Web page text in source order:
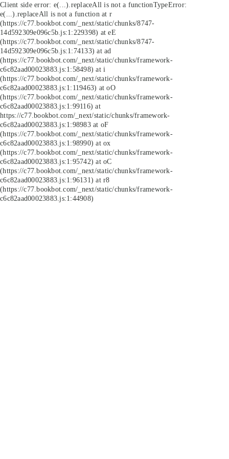
Client side error: e(...).replaceAll is not a functionTypeError:
e(...).replaceAll is not a function at r
(https://c77.bookbot.com/_next/static/chunks/8747-
14d592309e096c5b.js:1:229398) at eE
(https://c77.bookbot.com/_next/static/chunks/8747-
14d592309e096c5b.js:1:74133) at ad
(https://c77.bookbot.com/_next/static/chunks/framework-
c6c82aad00023883.js:1:58498) at i
(https://c77.bookbot.com/_next/static/chunks/framework-
c6c82aad00023883.js:1:119463) at oO
(https://c77.bookbot.com/_next/static/chunks/framework-
c6c82aad00023883.js:1:99116) at
https://c77.bookbot.com/_next/static/chunks/framework-
c6c82aad00023883.js:1:98983 at oF
(https://c77.bookbot.com/_next/static/chunks/framework-
c6c82aad00023883.js:1:98990) at ox
(https://c77.bookbot.com/_next/static/chunks/framework-
c6c82aad00023883.js:1:95742) at oC
(https://c77.bookbot.com/_next/static/chunks/framework-
c6c82aad00023883.js:1:96131) at r8
(https://c77.bookbot.com/_next/static/chunks/framework-
c6c82aad00023883.js:1:44908)